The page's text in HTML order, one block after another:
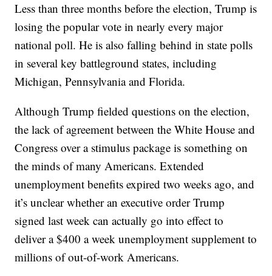
Less than three months before the election, Trump is
losing the popular vote in nearly every major
national poll. He is also falling behind in state polls
in several key battleground states, including
Michigan, Pennsylvania and Florida.
Although Trump fielded questions on the election,
the lack of agreement between the White House and
Congress over a stimulus package is something on
the minds of many Americans. Extended
unemployment benefits expired two weeks ago, and
it’s unclear whether an executive order Trump
signed last week can actually go into effect to
deliver a $400 a week unemployment supplement to
millions of out-of-work Americans.